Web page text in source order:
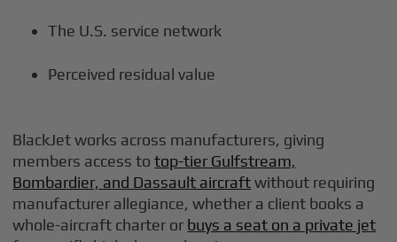
The U.S. service network
Perceived residual value
BlackJet works across manufacturers, giving
members access totop-tier Gulfstream,
Bombardier, and Dassault aircraftwithout requiring
manufacturer allegiance, whether a client books a
whole-aircraft charter or buys a seat on a private jet